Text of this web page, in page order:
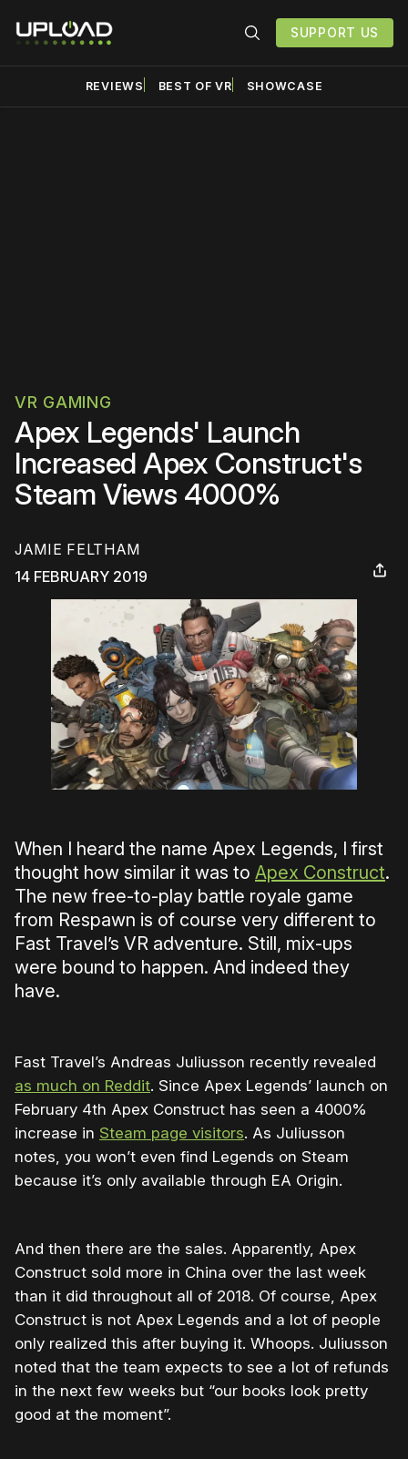
SUPPORT US
REVIEWS BEST OF VR SHOWCASE
VR GAMING
Apex Legends' Launch
Increased Apex Construct's
Steam Views 4000%
JAMIE FELTHAM
14 FEBRUARY 2019
When I heard the name Apex Legends, I first
thought how similar it was to Apex Construct.
The new free-to-play battle royale game
from Respawn is of course very different to
Fast Travel’s VR adventure. Still, mix-ups
were bound to happen. And indeed they
have.
Fast Travel’s Andreas Juliusson recently revealed
as much on Reddit. Since Apex Legends’ launch on
February 4th Apex Construct has seen a 4000%
increase in Steam page visitors. As Juliusson
notes, you won’t even find Legends on Steam
because it’s only available through EA Origin.
And then there are the sales. Apparently, Apex
Construct sold more in China over the last week
than it did throughout all of 2018. Of course, Apex
Construct is not Apex Legends and a lot of people
only realized this after buying it. Whoops. Juliusson
noted that the team expects to see a lot of refunds
in the next few weeks but “our books look pretty
good at the moment”.